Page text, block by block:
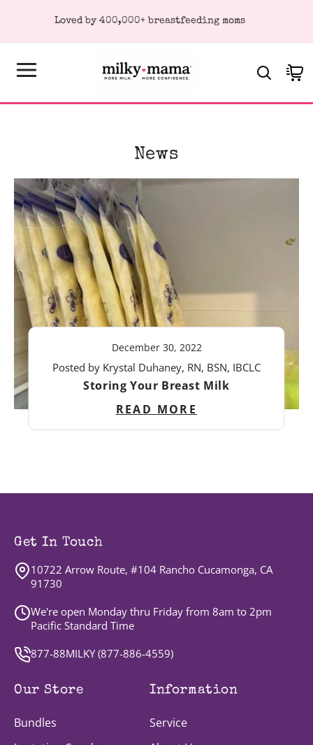
Loved by 400,000+ breastfeeding moms
Cart
News
December 30, 2022
Posted by Krystal Duhaney, RN, BSN, IBCLC
Storing Your Breast Milk
READ MORE
Get In Touch
10722 Arrow Route, #104 Rancho Cucamonga, CA
91730
We're open Monday thru Friday from 8am to 2pm
Pacific Standard Time
877-88MILKY (877-886-4559)
Our Store
Bundles
Information
Service